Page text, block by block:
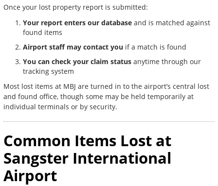
Once your lost property report is submitted:
Your report enters our database and is matched against
found items
Airport staff may contact you if a match is found
You can check your claim status anytime through our
tracking system
Most lost items at MBJ are turned in to the airport’s central lost
and found office, though some may be held temporarily at
individual terminals or by security.
Common Items Lost at
Sangster International
Airport